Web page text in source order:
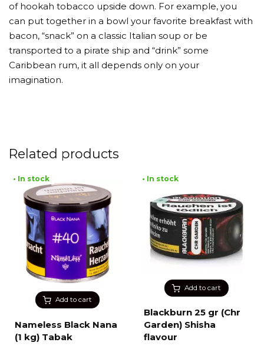
of hookah tobacco upside down. For example, you
can put together in a bowl your favorite breakfast with
bacon, “snack” on a classic Italian soup or be
transported to a pirate ship and “drink” some
Caribbean rum, it all depends only on your
imagination.
Related products
Add to cart
• In stock
Nameless Black Nana
(1 kg) Tabak
Add to cart
• In stock
Blackburn 25 gr (Chr
Garden) Shisha
flavour